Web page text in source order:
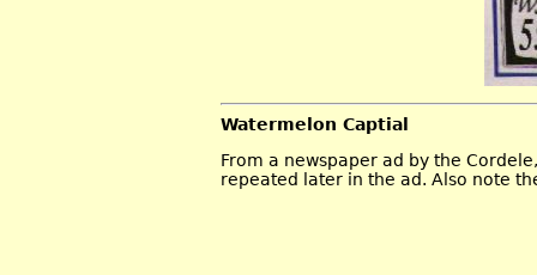
Watermelon Captial
From a newspaper ad by the
repeated later in the ad. Also note